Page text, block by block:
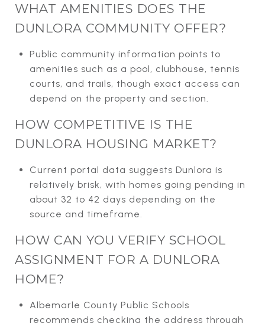
WHAT AMENITIES DOES THE
DUNLORA COMMUNITY OFFER?
Public community information points to
amenities such as a pool, clubhouse, tennis
courts, and trails, though exact access can
depend on the property and section.
HOW COMPETITIVE IS THE
DUNLORA HOUSING MARKET?
Current portal data suggests Dunlora is
relatively brisk, with homes going pending in
about 32 to 42 days depending on the
source and timeframe.
HOW CAN YOU VERIFY SCHOOL
ASSIGNMENT FOR A DUNLORA
HOME?
Albemarle County Public Schools
recommends checking the address through